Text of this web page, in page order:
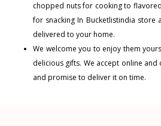
chopped nuts for cooking to
for snacking In Bucketlistindia
delivered to your home.
We welcome you to enjoy them
delicious gifts. We accept online
and promise to deliver it on time.